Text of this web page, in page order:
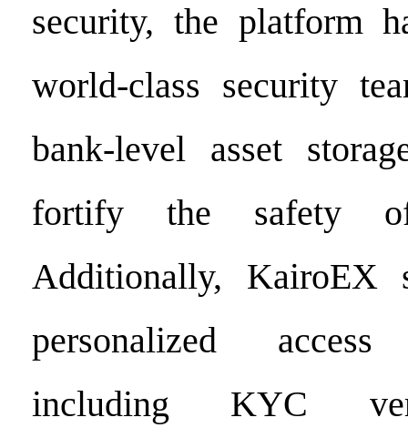
security, the platform
world-class security
bank-level asset
fortify the safety
Additionally, KairoEX
personalized access
including KYC